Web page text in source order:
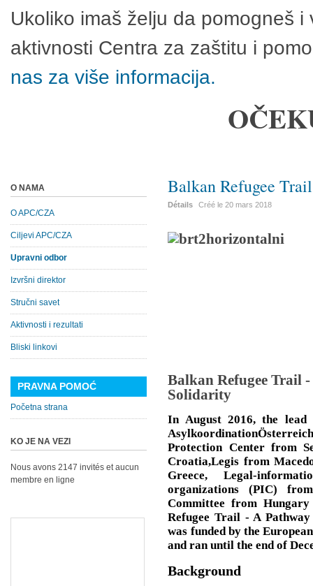
Ukoliko imaš želju da pomogneš
aktivnosti Centra za zaštitu i
nas za više informacija.
Balkan Refugee Trail
Détails Créé le20 mars 2018
Balkan Refugee Trail
Solidarity
In August 2016, the lead
Protection Center from
Croatia,Legis from
Greece, Legal-
organizations (PIC)
Committee from
Refugee Trail - A
was funded by the
and ran until the end of
Background
O NAMA
O APC/CZA
Ciljevi APC/CZA
Upravni odbor
Izvršni direktor
Stručni savet
Aktivnosti i rezultati
Bliski linkovi
PRAVNA POMOĆ
Početna strana
KO JE NA VEZI
Nous avons 2147 invités et aucun
membre en ligne